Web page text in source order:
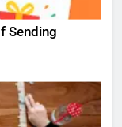
Sending